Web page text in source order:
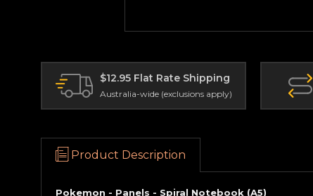
$12.95 Flat Rate Shipping
Australia-wide (exclusions apply)
Product Description
Pokemon - Panels - Spiral Notebook (A5)